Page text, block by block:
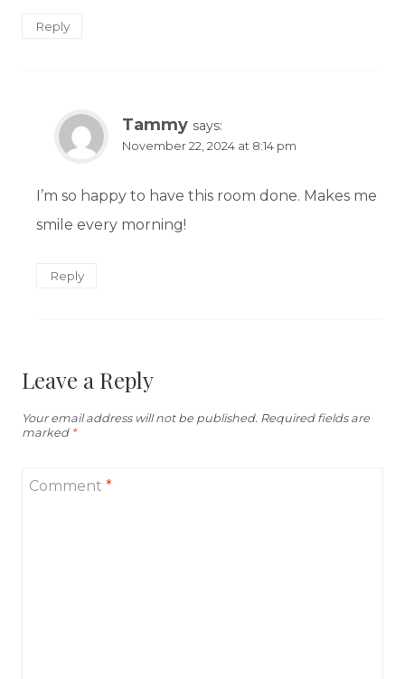
Reply
Tammy says:
November 22, 2024 at 8:14 pm
I’m so happy to have this room done. Makes me
smile every morning!
Reply
Leave a Reply
Your email address will not be published. Required fields are
marked *
Comment *